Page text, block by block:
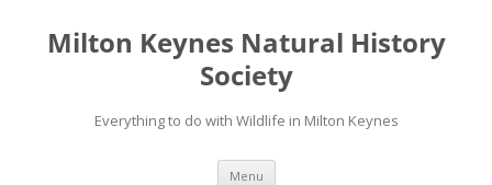
Milton Keynes Natural History
Society
Everything to do with Wildlife in Milton Keynes
Menu